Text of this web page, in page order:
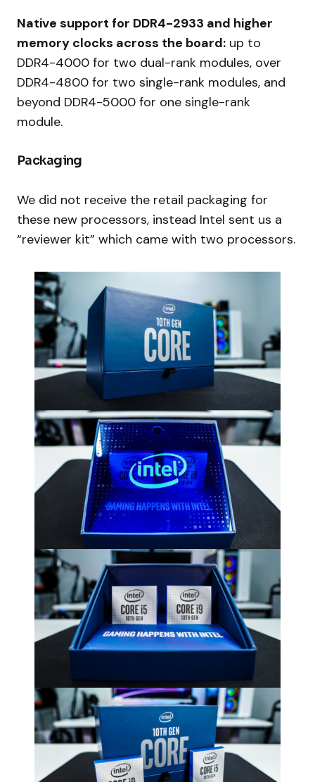
Native support for DDR4-2933 and higher
memory clocks across the board: up to
DDR4-4000 for two dual-rank modules, over
DDR4-4800 for two single-rank modules, and
beyond DDR4-5000 for one single-rank
module.
Packaging
We did not receive the retail packaging for
these new processors, instead Intel sent us a
“reviewer kit” which came with two processors.